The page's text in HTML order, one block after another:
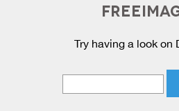
Try having a look on